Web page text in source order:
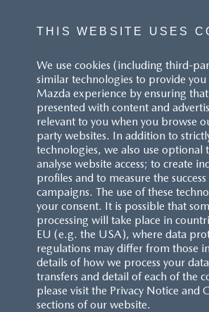
THIS WEBSITE USES
We use cookies (including third-
similar technologies to provide
Mazda experience by ensuring
presented with content and
relevant to you when you browse
party websites. In addition to
technologies, we also use optional
analyse website access; to create
profiles and to measure the
campaigns. The use of these
your consent. It is possible that
processing will take place in
EU (e.g. the USA), where data
regulations may differ from those
details of how we process your
transfers and detail of each of the
please visit the Privacy Notice and
sections of our website.